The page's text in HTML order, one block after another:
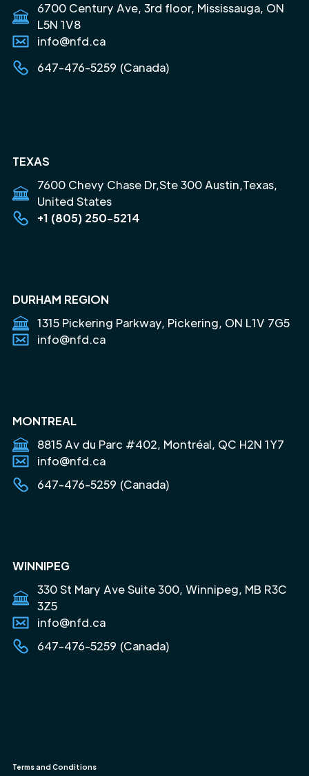
6700 Century Ave, 3rd floor, Mississauga, ON
L5N 1V8
info@nfd.ca
647-476-5259 (Canada)
TEXAS
7600 Chevy Chase Dr,Ste 300 Austin,Texas,
United States
+1 (805) 250-5214
DURHAM REGION
1315 Pickering Parkway, Pickering, ON L1V 7G5
info@nfd.ca
MONTREAL
8815 Av du Parc #402, Montréal, QC H2N 1Y7
info@nfd.ca
647-476-5259 (Canada)
WINNIPEG
330 St Mary Ave Suite 300, Winnipeg, MB R3C
3Z5
info@nfd.ca
647-476-5259 (Canada)
Terms and Conditions